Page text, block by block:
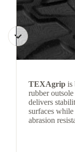
TEXAgrip is
rubber
delivers
surfaces
abrasion